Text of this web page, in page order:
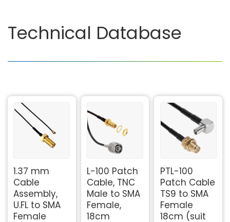
Technical Database
1.37 mm
Cable
Assembly,
U.FL to SMA
Female
L-100 Patch
Cable, TNC
Male to SMA
Female,
18cm
PTL-100
Patch Cable
TS9 to SMA
Female
18cm (suit